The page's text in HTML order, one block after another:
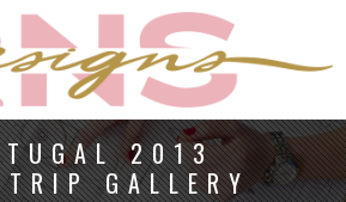
2013
TRIP GALLERY